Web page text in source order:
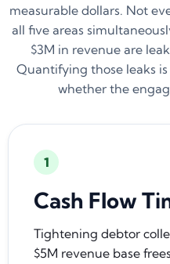
measurable dollars. Not
all five areas
$3M in revenue are
Quantifying those leaks
whether the
1
Cash Flow
Tightening debtor
$5M revenue base